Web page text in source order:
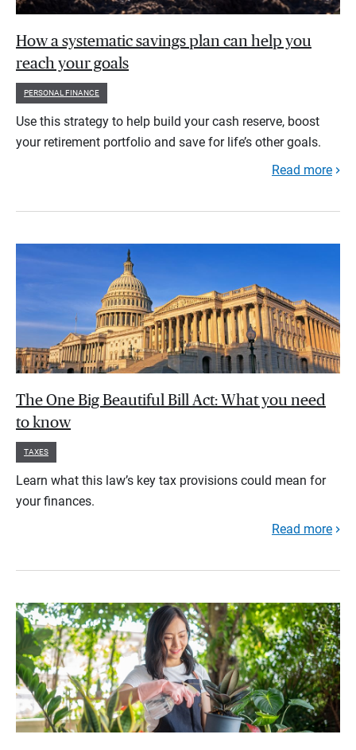
How a systematic savings plan can help you
reach your goals
PERSONAL FINANCE
Use this strategy to help build your cash reserve, boost
your retirement portfolio and save for life’s other goals.
Read more
The One Big Beautiful Bill Act: What you need
to know
TAXES
Learn what this law’s key tax provisions could mean for
your finances.
Read more